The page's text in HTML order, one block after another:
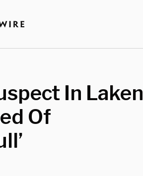
In Laken
Of